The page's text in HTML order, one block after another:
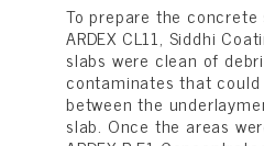
To prepare the
ARDEX CL11, Siddhi
slabs were clean of
contaminates that
between the
slab. Once the areas